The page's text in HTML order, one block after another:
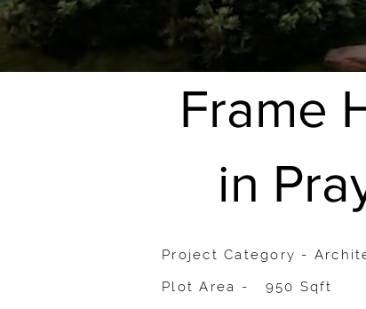
Frame
in
Project Category -
Plot Area - 950 Sqft